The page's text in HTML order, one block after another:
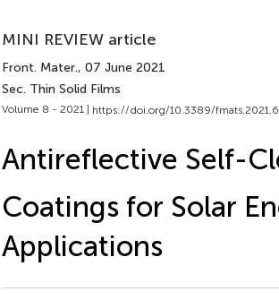
MINI REVIEW article
Front. Mater., 07 June 2021
Sec. Thin Solid Films
Volume 8 - 2021 | https://doi.org/10.3389/
Antireflective Self-
Coatings for Solar
Applications